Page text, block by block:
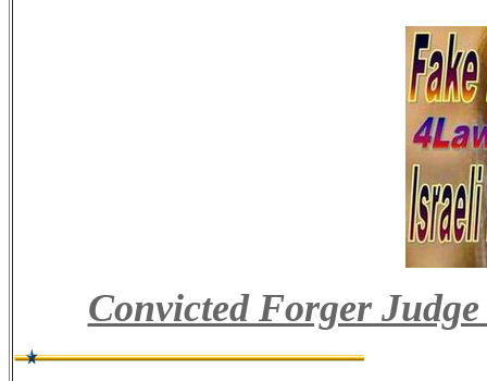
Convicted Forger